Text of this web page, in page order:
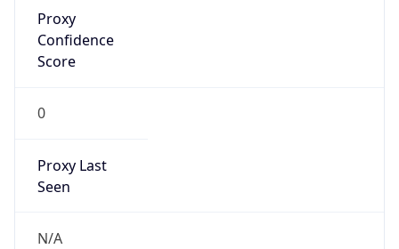
Proxy
Confidence
Score
0
Proxy Last
Seen
N/A